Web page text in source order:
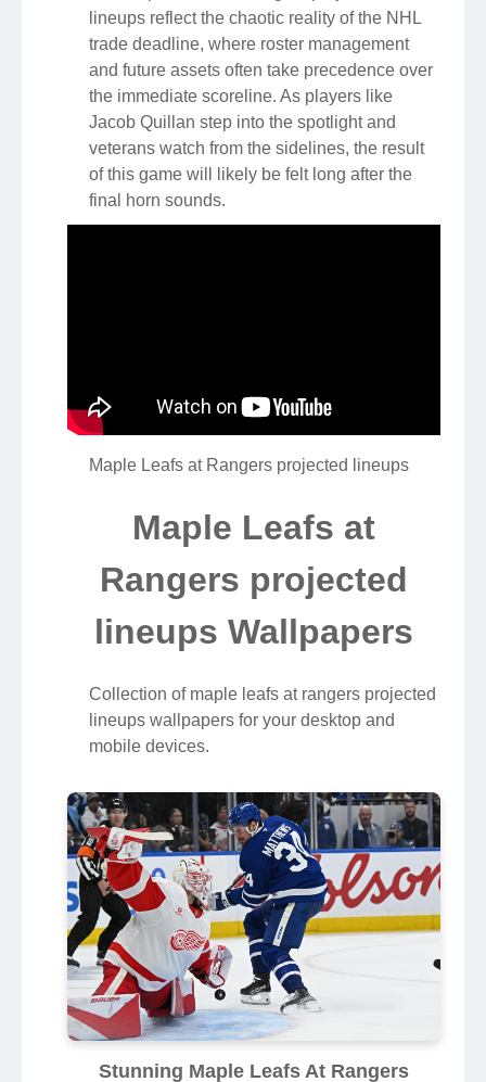
lineups reflect the chaotic reality of the NHL
trade deadline, where roster management
and future assets often take precedence over
the immediate scoreline. As players like
Jacob Quillan step into the spotlight and
veterans watch from the sidelines, the result
of this game will likely be felt long after the
final horn sounds.
Maple Leafs at Rangers projected lineups
Maple Leafs at
Rangers projected
lineups Wallpapers
Collection of maple leafs at rangers projected
lineups wallpapers for your desktop and
mobile devices.
Stunning Maple Leafs At Rangers